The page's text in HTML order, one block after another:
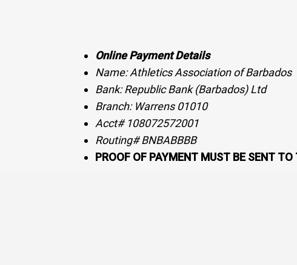
Online Payment Details
Name: Athletics Association of Barbados
Bank: Republic Bank (Barbados) Ltd
Branch: Warrens 01010
Acct# 108072572001
Routing# BNBABBBB
PROOF OF PAYMENT MUST BE SENT